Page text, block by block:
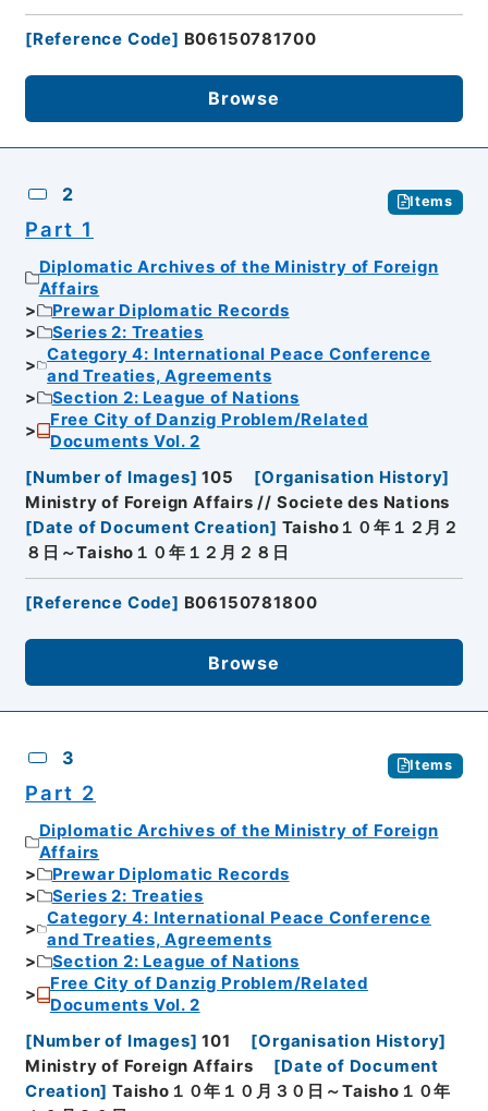
[Reference Code] B06150781700
Browse
2 Items
Part 1
Diplomatic Archives of the Ministry of Foreign
Affairs
Prewar Diplomatic Records
Series 2: Treaties
Category 4: International Peace Conference
and Treaties, Agreements
Section 2: League of Nations
Free City of Danzig Problem/Related
Documents Vol. 2
[Number of Images] 105 [Organisation History]
Ministry of Foreign Affairs // Societe des Nations
[Date of Document Creation] Taisho１０年１２月２
８日～Taisho１０年１２月２８日
[Reference Code] B06150781800
Browse
3 Items
Part 2
Diplomatic Archives of the Ministry of Foreign
Affairs
Prewar Diplomatic Records
Series 2: Treaties
Category 4: International Peace Conference
and Treaties, Agreements
Section 2: League of Nations
Free City of Danzig Problem/Related
Documents Vol. 2
[Number of Images] 101 [Organisation History]
Ministry of Foreign Affairs
[Date of Document
Creation] Taisho１０年１０月３０日～Taisho１０年